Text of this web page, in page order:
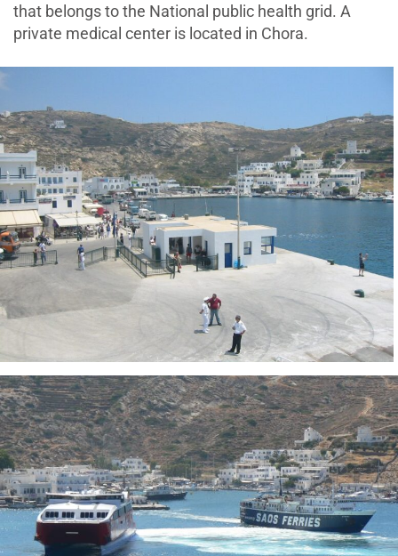
that belongs to the National public health grid. A
private medical center is located in Chora.